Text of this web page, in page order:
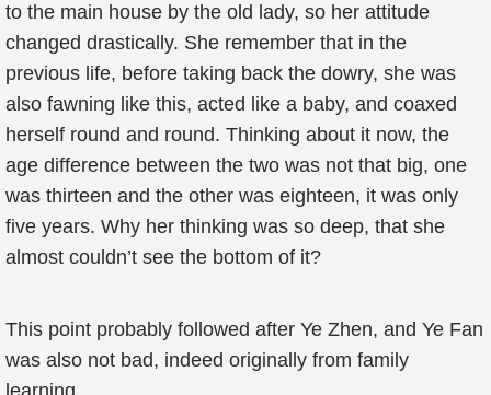
to the main house by the old lady, so her attitude
changed drastically. She remember that in the
previous life, before taking back the dowry, she was
also fawning like this, acted like a baby, and coaxed
herself round and round. Thinking about it now, the
age difference between the two was not that big, one
was thirteen and the other was eighteen, it was only
five years. Why her thinking was so deep, that she
almost couldn’t see the bottom of it?
This point probably followed after Ye Zhen, and Ye Fan
was also not bad, indeed originally from family
learning.